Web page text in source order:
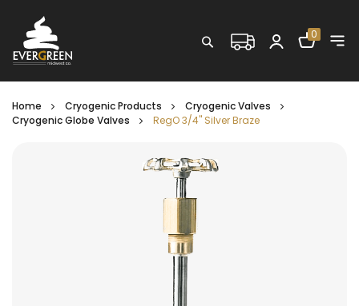
Search Shopping
0
Home Cryogenic Products
Cryogenic Valves
Cryogenic Globe Valves
RegO 3/4" Silver Braze